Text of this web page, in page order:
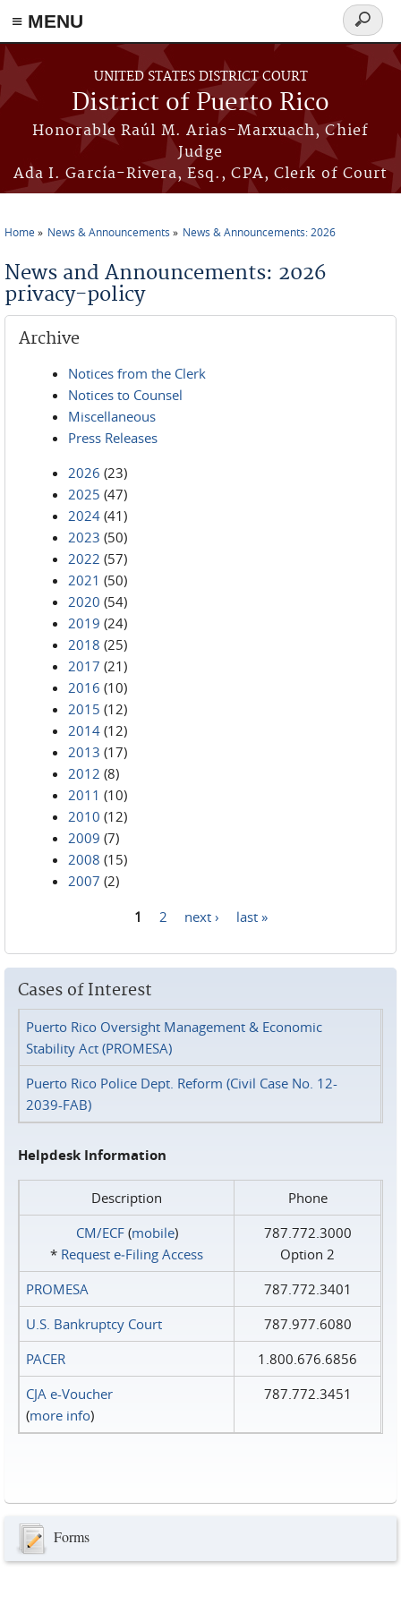
≡ MENU
Skip to main content
UNITED STATES DISTRICT COURT
District of Puerto Rico
Honorable Raúl M. Arias-Marxuach, Chief
Judge
Ada I. García-Rivera, Esq., CPA, Clerk of Court
Search
form
Home News & Announcements News & Announcements: 2026
News and Announcements: 2026
privacy-policy
Archive
Notices from the Clerk
Notices to Counsel
Miscellaneous
Press Releases
2026 (23)
2025 (47)
2024 (41)
2023 (50)
2022 (57)
2021 (50)
2020 (54)
2019 (24)
2018 (25)
2017 (21)
2016 (10)
2015 (12)
2014 (12)
2013 (17)
2012 (8)
2011 (10)
2010 (12)
2009 (7)
2008 (15)
2007 (2)
1 2 next › last »
Cases of Interest
Puerto Rico Oversight Management & Economic
Stability Act (PROMESA)
Puerto Rico Police Dept. Reform (Civil Case No. 12-
2039-FAB)
Helpdesk Information
Description
Phone
CM/ECF(mobile)
* Request e‑Filing Access
787.772.3000
Option 2
PROMESA
787.772.3401
U.S. Bankruptcy Court
787.977.6080
PACER
1.800.676.6856
CJA e-Voucher
(more info)
787.772.3451
Forms